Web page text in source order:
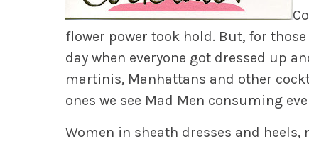
flower power took hold. But, for
day when everyone got dressed up
martinis, Manhattans and other
ones we see Mad Men consuming
Women in sheath dresses and